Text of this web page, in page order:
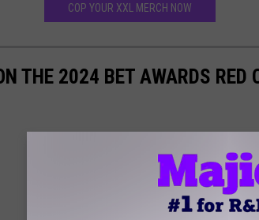
COP YOUR XXL MERCH NOW
THE 2024 BET AWARDS RED